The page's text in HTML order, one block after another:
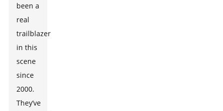
been a
real
trailblazer
in this
scene
since
2000.
They’ve